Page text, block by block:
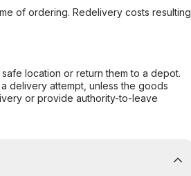
of ordering. Redelivery costs resulting
location or return them to a depot.
delivery attempt, unless the goods
or provide authority-to-leave